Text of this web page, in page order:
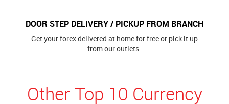
DOOR STEP DELIVERY / PICKUP FROM BRANCH
Get your forex delivered at home for free or pick it up
from our outlets.
Other Top 10 Currency